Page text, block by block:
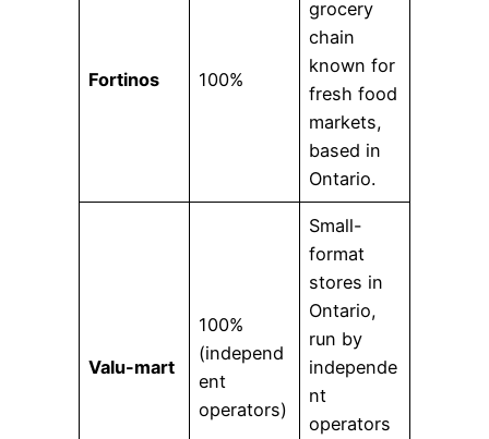
Fortinos 100%
grocery
chain
known for
fresh food
markets,
based in
Ontario.
Valu-mart
100%
(independ
ent
operators)
Small-
format
stores in
Ontario,
run by
independe
nt
operators